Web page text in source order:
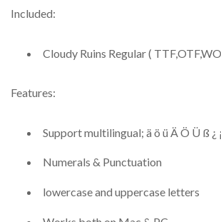
Included:
Cloudy Ruins Regular (
Features:
Support multilingual; ä ö ü Ä Ö Ü ß ¿ ¡
Numerals & Punctuation
lowercase and uppercase letters